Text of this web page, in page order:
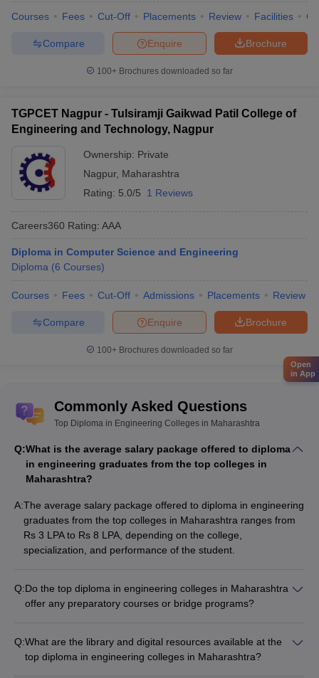
Courses Fees Cut-Off Placements Review Facilities
Brochure
Enquire
Compare
100+ Brochures downloaded so far
TGPCET Nagpur - Tulsiramji Gaikwad Patil College of
Engineering and Technology, Nagpur
Ownership: Private
Nagpur, Maharashtra
Rating: 5.0/5 1 Reviews
Careers360 Rating: AAA
Diploma in Computer Science and Engineering
Diploma (6 Courses)
Courses Fees Cut-Off Admissions Placements Review
Brochure
Enquire
Compare
100+ Brochures downloaded so far
Commonly Asked Questions
Top Diploma in Engineering Colleges in Maharashtra
Q:What is the average salary package offered to diploma
in engineering graduates from the top colleges in
Maharashtra?
A:The average salary package offered to diploma in engineering
graduates from the top colleges in Maharashtra ranges from
Rs 3 LPA to Rs 8 LPA, depending on the college,
specialization, and performance of the student.
Q:Do the top diploma in engineering colleges in Maharashtra
offer any preparatory courses or bridge programs?
help students transition into the engineering curriculum,
especially those from non-technical backgrounds.
Q:What are the library and digital resources available at the
top diploma in engineering colleges in Maharashtra?
Open
in App